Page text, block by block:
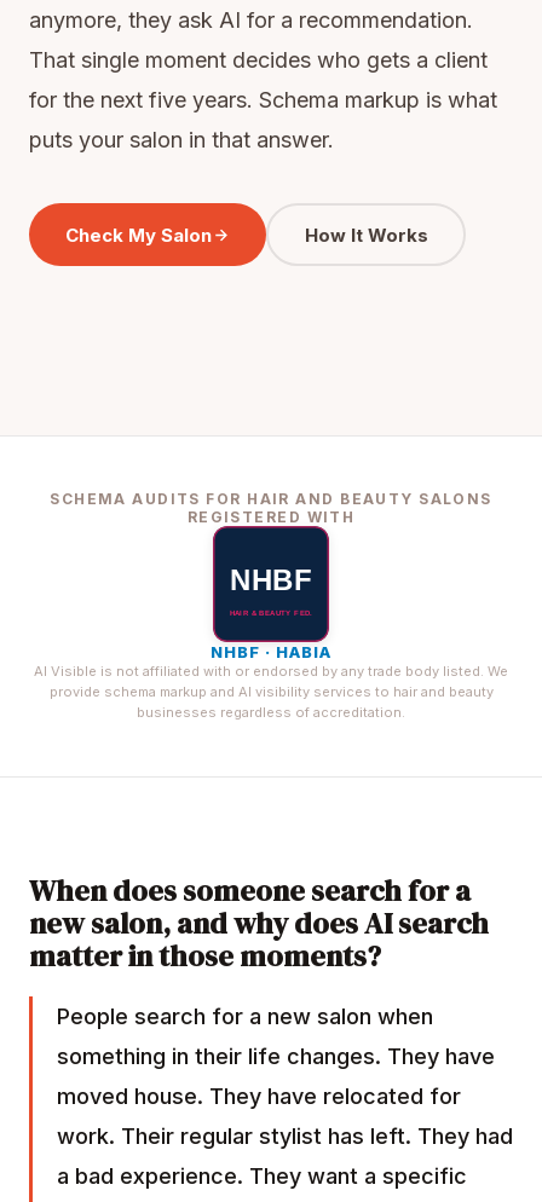
anymore, they ask AI for a recommendation.
That single moment decides who gets a client
for the next five years. Schema markup is what
puts your salon in that answer.
Check My Salon How It Works
SCHEMA AUDITS FOR HAIR AND BEAUTY SALONS
REGISTERED WITH
NHBF · HABIA
AI Visible is not affiliated with or endorsed by any trade body listed. We
provide schema markup and AI visibility services to hair and beauty
businesses regardless of accreditation.
When does someone search for a
new salon, and why does AI search
matter in those moments?
People search for a new salon when
something in their life changes. They have
moved house. They have relocated for
work. Their regular stylist has left. They had
a bad experience. They want a specific